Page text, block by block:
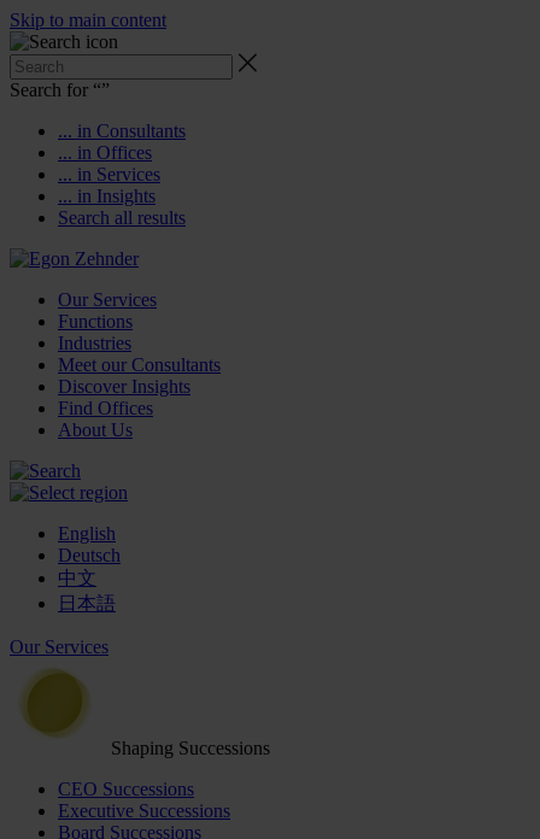
Skip to main content
Search for “”
... in Consultants
... in Offices
... in Services
... in Insights
Search all results
Our Services
Functions
Industries
Meet our Consultants
Discover Insights
Find Offices
About Us
English
Deutsch
中文
日本語
Our Services
Shaping Successions
CEO Successions
Executive Successions
Board Successions